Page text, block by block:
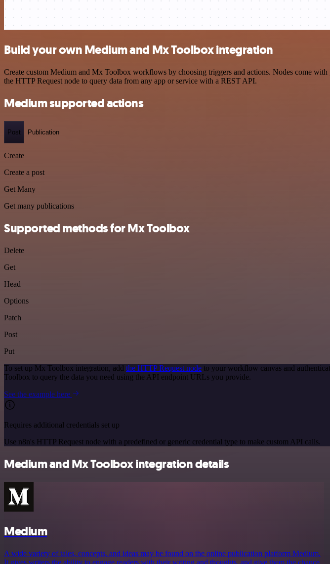
Build your own Medium and Mx Toolbox integration
Create custom Medium and Mx Toolbox workflows by choosing triggers and actions. Nodes come
the HTTP Request node to query data from any app or service with a REST API.
Medium supported actions
Post Publication
Create
Create a post
Get Many
Get many publications
Supported methods for Mx Toolbox
Delete
Get
Head
Options
Patch
Post
Put
To set up Mx Toolbox integration, add the HTTP Request node to your workflow canvas and
Toolbox to query the data you need using the API endpoint URLs you provide.
See the example here
Requires additional credentials set up
Use n8n's HTTP Request node with a predefined or generic credential type to make custom API calls.
Medium and Mx Toolbox integration details
Medium
A wide variety of tales, concepts, and ideas may be found on the online publication platform Medium.
It gives writers the ability to engage readers with their writing and thoughts, and give them the chance